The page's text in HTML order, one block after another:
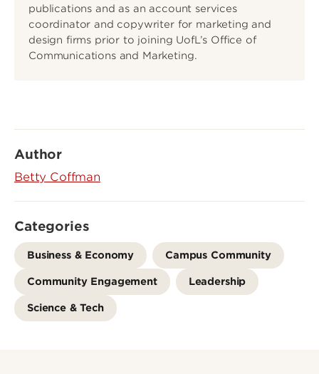
publications and as an account services
coordinator and copywriter for marketing and
design firms prior to joining UofL’s Office of
Communications and Marketing.
Author
Betty Coffman
Categories
Business & Economy Campus Community
Community Engagement Leadership
Science & Tech